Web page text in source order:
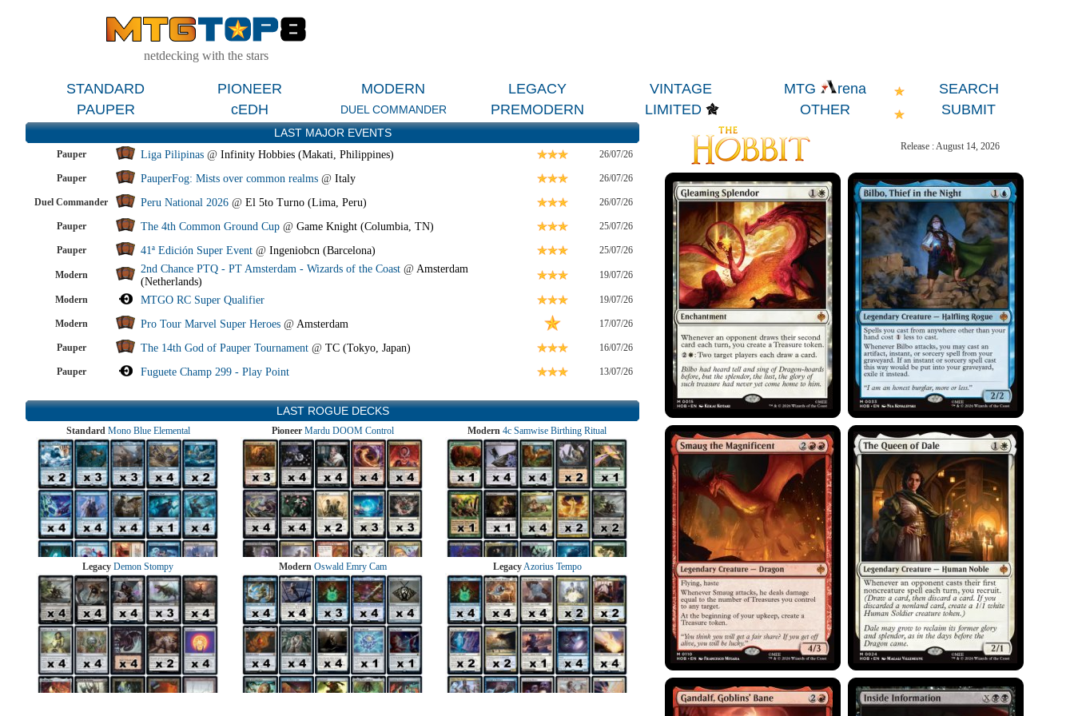
netdecking with the stars
STANDARD PIONEER MODERN LEGACY VINTAGE MTG rena
SEARCH
PAUPER
cEDH DUEL COMMANDER PREMODERN LIMITED OTHER SUBMIT
LAST MAJOR EVENTS
Pauper Liga Pilipinas @ Infinity Hobbies (Makati, Philippines) 26/07/26
Pauper PauperFog: Mists over common realms @ Italy 26/07/26
Duel Commander Peru National 2026 @ El 5to Turno (Lima, Peru) 26/07/26
Pauper The 4th Common Ground Cup @ Game Knight (Columbia, TN) 25/07/26
Pauper 41ª Edición Super Event @ Ingeniobcn (Barcelona) 25/07/26
Modern 2nd Chance PTQ - PT Amsterdam - Wizards of the Coast @ Amsterdam
(Netherlands)
19/07/26
Modern MTGO RC Super Qualifier 19/07/26
Modern Pro Tour Marvel Super Heroes @ Amsterdam 17/07/26
Pauper The 14th God of Pauper Tournament @ TC (Tokyo, Japan) 16/07/26
Pauper Fuguete Champ 299 - Play Point 13/07/26
LAST ROGUE DECKS
Standard Mono Blue Elemental Pioneer Mardu DOOM Control Modern 4c Samwise Birthing Ritual
Legacy Demon Stompy Modern Oswald Emry Cam LegacyAzorius Tempo
Release : August 14, 2026